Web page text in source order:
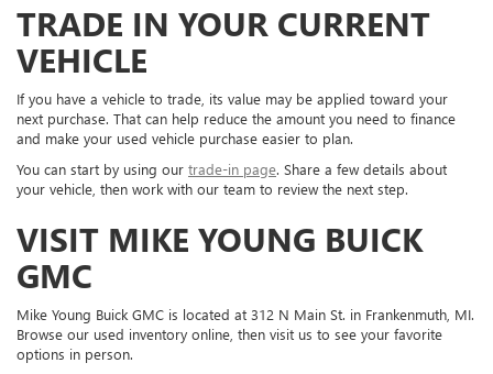
TRADE IN YOUR CURRENT
VEHICLE
If you have a vehicle to trade, its value may be applied toward your
next purchase. That can help reduce the amount you need to finance
and make your used vehicle purchase easier to plan.
You can start by using our trade-in page. Share a few details about
your vehicle, then work with our team to review the next step.
VISIT MIKE YOUNG BUICK
GMC
Mike Young Buick GMC is located at 312 N Main St. in Frankenmuth, MI.
Browse our used inventory online, then visit us to see your favorite
options in person.